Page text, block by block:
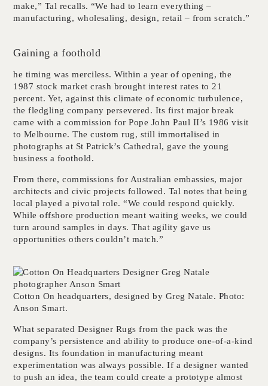
make,” Tal recalls. “We had to learn everything –
manufacturing, wholesaling, design, retail – from scratch.”
Gaining a foothold
he timing was merciless. Within a year of opening, the
1987 stock market crash brought interest rates to 21
percent. Yet, against this climate of economic turbulence,
the fledgling company persevered. Its first major break
came with a commission for Pope John Paul II’s 1986 visit
to Melbourne. The custom rug, still immortalised in
photographs at St Patrick’s Cathedral, gave the young
business a foothold.
From there, commissions for Australian embassies, major
architects and civic projects followed. Tal notes that being
local played a pivotal role. “We could respond quickly.
While offshore production meant waiting weeks, we could
turn around samples in days. That agility gave us
opportunities others couldn’t match.”
Cotton On headquarters, designed by Greg Natale. Photo:
Anson Smart.
What separated Designer Rugs from the pack was the
company’s persistence and ability to produce one-of-a-kind
designs. Its foundation in manufacturing meant
experimentation was always possible. If a designer wanted
to push an idea, the team could create a prototype almost